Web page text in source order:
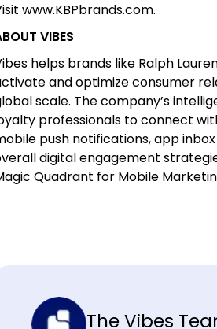
www.KBPbrands.com.
VIBES
helps brands like Ralph
and optimize consumer
scale. The company’s
professionals to connect
push notifications, app
digital engagement
Quadrant for Mobile
The Vibes